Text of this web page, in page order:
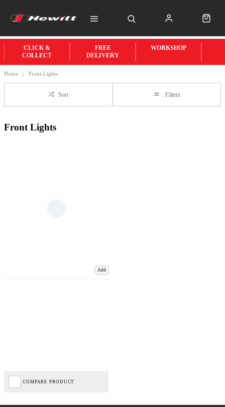
CLICK &
COLLECT
FREE
DELIVERY
WORKSHOP
Home Front-Lights
Sort Filters
Front Lights
Add
COMPARE PRODUCT